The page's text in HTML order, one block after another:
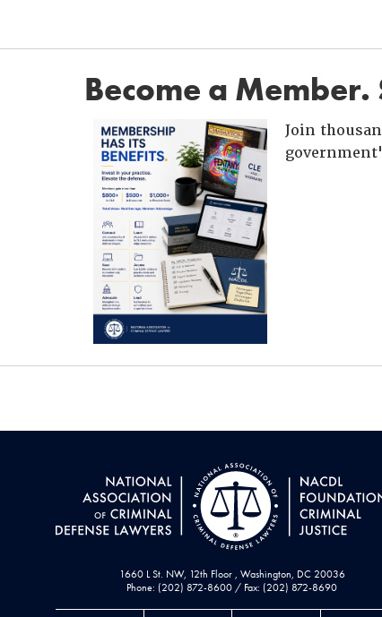
Become a
Join
1660 L St. NW, 12th Floor , Washington, DC 20036
Phone: (202) 872-8600 / Fax: (202) 872-8690